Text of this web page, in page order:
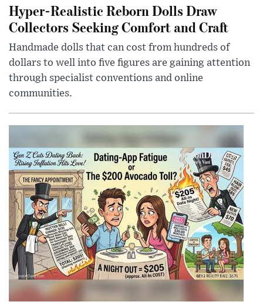
Hyper-Realistic Reborn Dolls Draw
Collectors Seeking Comfort and Craft
Handmade dolls that can cost from hundreds of
dollars to well into five figures are gaining attention
through specialist conventions and online
communities.